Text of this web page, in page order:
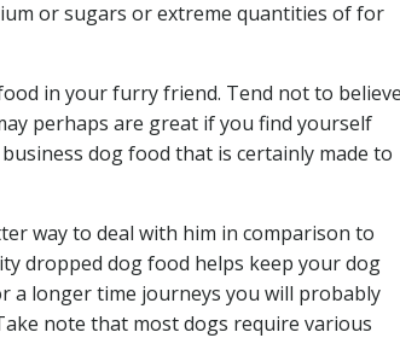
or sugars or extreme quantities of for
in your furry friend. Tend not to believe
perhaps are great if you find yourself
dog food that is certainly made to
way to deal with him in comparison to
dropped dog food helps keep your dog
a longer time journeys you will probably
note that most dogs require various